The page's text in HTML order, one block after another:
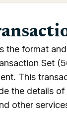
the format
Set
This
the details
other